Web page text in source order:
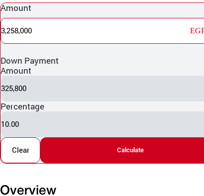
Amount
3,258,000
Down Payment
Amount
325,800
Percentage
10.00
Clear Calculate
Overview